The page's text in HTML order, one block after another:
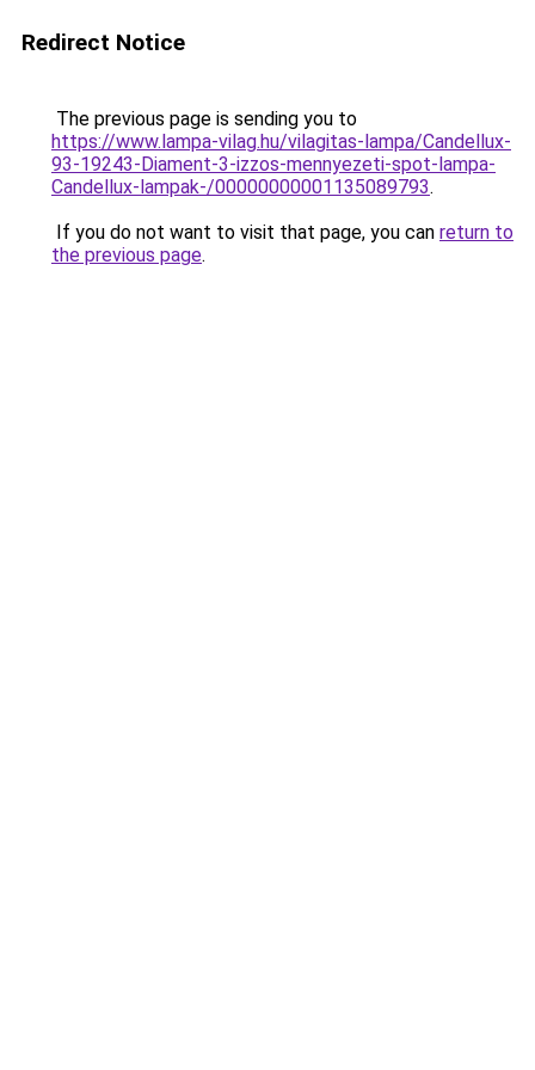
Redirect Notice
The previous page is sending you to
https://www.lampa-vilag.hu/vilagitas-lampa/Candellux-
93-19243-Diament-3-izzos-mennyezeti-spot-lampa-
Candellux-lampak-/00000000001135089793.
If you do not want to visit that page, you can return to
the previous page.